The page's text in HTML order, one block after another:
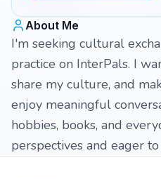
About Me
I'm seeking cultural
practice on InterPals. I
share my culture, and
enjoy meaningful
hobbies, books, and
perspectives and eager